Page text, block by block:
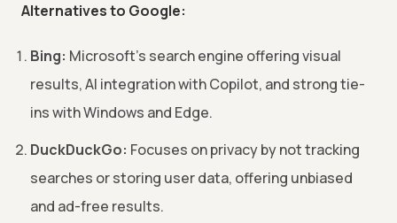
Alternatives to Google:
Bing: Microsoft's search engine offering visual
results, AI integration with Copilot, and strong tie-
ins with Windows and Edge.
DuckDuckGo: Focuses on privacy by not tracking
searches or storing user data, offering unbiased
and ad-free results.